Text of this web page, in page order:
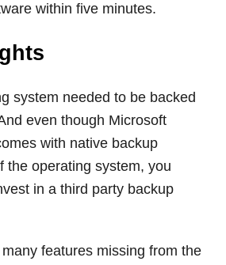
within five minutes.
system needed to be backed
even though Microsoft
with native backup
the operating system, you
in a third party backup
features missing from the